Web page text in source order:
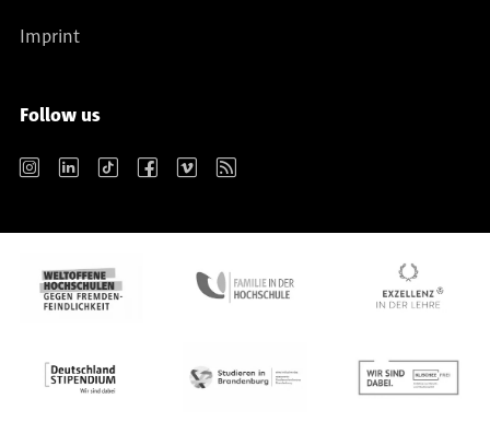
Imprint
Follow us
Instagram LinkedIn TikTok Facebook Vimeo RSS